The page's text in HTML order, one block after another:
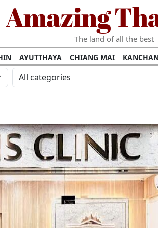
Amazing
The land of all the best
AYUTTHAYA CHIANG MAI
PHANG NGA
UDON THANI LAMPANG
All categories